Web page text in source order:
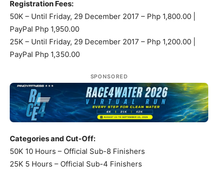
Registration Fees:
50K – Until Friday, 29 December 2017 – Php 1,800.00 |
PayPal Php 1,950.00
25K – Until Friday, 29 December 2017 – Php 1,200.00 |
PayPal Php 1,350.00
SPONSORED
Categories and Cut-Off:
50K 10 Hours – Official Sub-8 Finishers
25K 5 Hours – Official Sub-4 Finishers